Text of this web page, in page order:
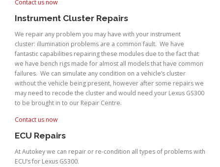
Contact us now
Instrument Cluster Repairs
We repair any problem you may have with your instrument
cluster: illumination problems are a common fault. We have
fantastic capabilities repairing these modules due to the fact that
we have bench rigs made for almost all models that have common
failures. We can simulate any condition on a vehicle’s cluster
without the vehicle being present, however after some repairs we
may need to recode the cluster and would need your Lexus GS300
to be brought in to our Repair Centre.
Contact us now
ECU Repairs
At Autokey we can repair or re-condition all types of problems with
ECU’s for Lexus GS300.